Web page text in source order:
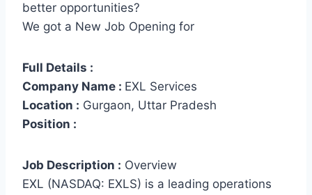
better opportunities?
We got a New Job Opening for
Full Details :
Company Name : EXL Services
Location : Gurgaon, Uttar Pradesh
Position :
Job Description : Overview
EXL (NASDAQ: EXLS) is a leading operations